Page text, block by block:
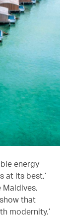
energy
at its best,’
Maldives.
that
modernity.’